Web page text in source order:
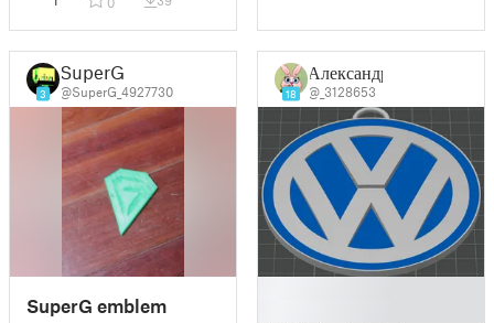
3
SuperG
@SuperG_4927730
SuperG emblem
18
Александр
@_3128653